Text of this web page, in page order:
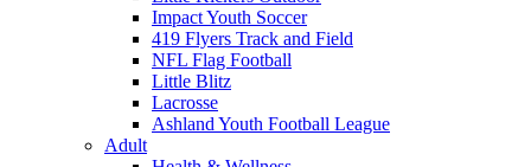
Impact Youth Soccer
419 Flyers Track and Field
NFL Flag Football
Little Blitz
Lacrosse
Ashland Youth Football League
Adult